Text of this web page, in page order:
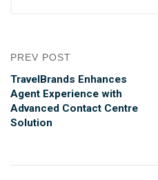
PREV POST
TravelBrands Enhances
Agent Experience with
Advanced Contact Centre
Solution